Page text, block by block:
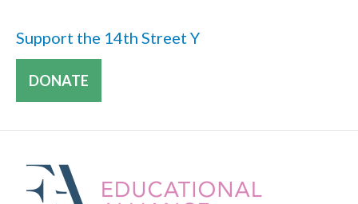
Support the 14th Street Y
DONATE